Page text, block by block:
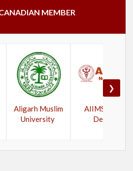
MEMBER
Aligarh Muslim
University
AIIMS New
Delhi
❯